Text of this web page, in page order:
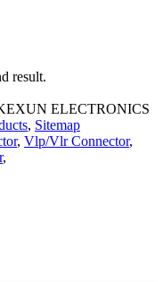
result.
ELECTRONICS
, Sitemap
, Vlp/Vlr Connector,
,